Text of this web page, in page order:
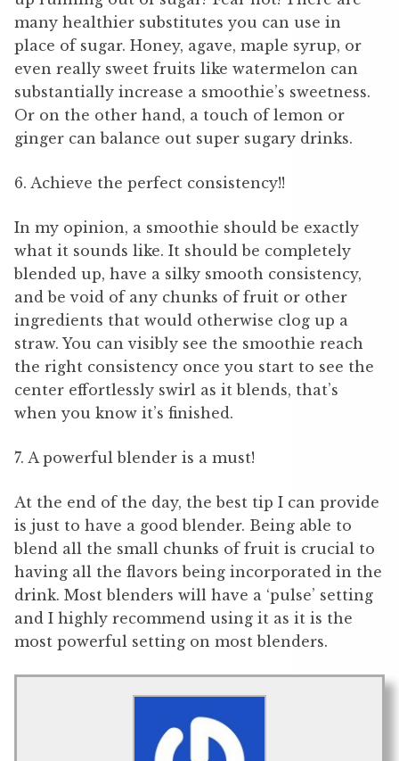
many healthier substitutes you can use in
place of sugar. Honey, agave, maple syrup, or
even really sweet fruits like watermelon can
substantially increase a smoothie’s sweetness.
Or on the other hand, a touch of lemon or
ginger can balance out super sugary drinks.
6. Achieve the perfect consistency!!
In my opinion, a smoothie should be exactly
what it sounds like. It should be completely
blended up, have a silky smooth consistency,
and be void of any chunks of fruit or other
ingredients that would otherwise clog up a
straw. You can visibly see the smoothie reach
the right consistency once you start to see the
center effortlessly swirl as it blends, that’s
when you know it’s finished.
7. A powerful blender is a must!
At the end of the day, the best tip I can provide
is just to have a good blender. Being able to
blend all the small chunks of fruit is crucial to
having all the flavors being incorporated in the
drink. Most blenders will have a ‘pulse’ setting
and I highly recommend using it as it is the
most powerful setting on most blenders.